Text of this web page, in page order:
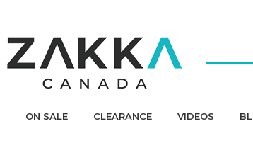
ON SALE CLEARANCE VIDEOS